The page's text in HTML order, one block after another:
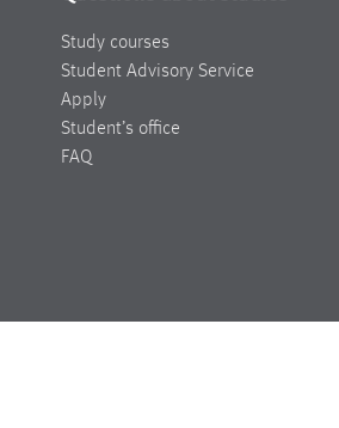
Study courses
Student Advisory Service
Apply
Student’s office
FAQ